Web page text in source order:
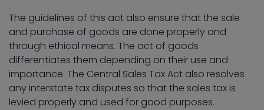
The guidelines of this act also ensure that the sale
and purchase of goods are done properly and
through ethical means. The act of goods
differentiates them depending on their use and
importance. The Central Sales Tax Act also resolves
any interstate tax disputes so that the sales tax is
levied properly and used for good purposes.